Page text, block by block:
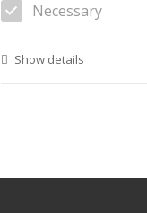
Necessary
Show details